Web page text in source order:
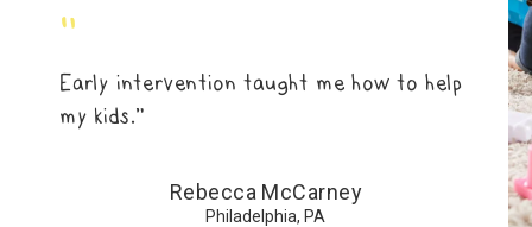
"
Early intervention taught me how to help
my kids.”
Rebecca McCarney
Philadelphia, PA